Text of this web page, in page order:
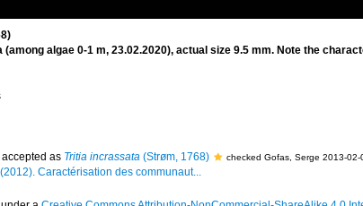
(among algae 0-1 m, 23.02.2020), actual size 9.5 mm. Note the
accepted as Tritia incrassata (Strøm, 1768) checked Gofas, Serge 2013-02-
Caractérisation des communaut...